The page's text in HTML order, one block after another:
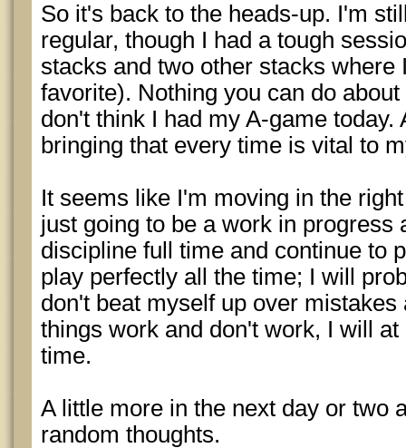
So it's back to the heads-up. I'm
regular, though I had a tough
stacks and two other stacks where
favorite). Nothing you can do
don't think I had my A-game today.
bringing that every time is vital to
It seems like I'm moving in the
just going to be a work in progress
discipline full time and continue to
play perfectly all the time; I will
don't beat myself up over
things work and don't work, I will
time.
A little more in the next day or two
random thoughts.